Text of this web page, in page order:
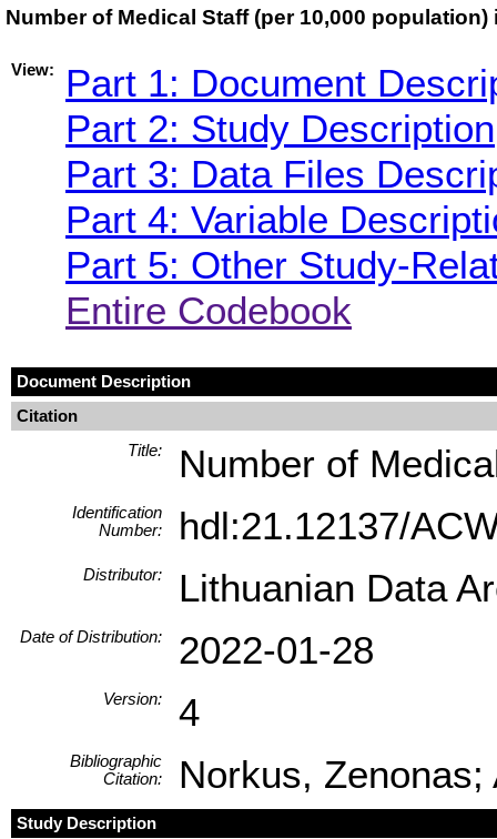
Number of Medical Staff (per 10,000
View:
Part 1: Document
Part 2: Study Description
Part 3: Data Files
Part 4: Variable
Part 5: Other Study-
Entire Codebook
Document Description
Citation
Title:
Number of
Identification
Number:
hdl:21.12137/
Distributor: Lithuanian Data
Date of Distribution: 2022-01-28
Version: 4
Bibliographic
Citation:
Norkus,
Study Description